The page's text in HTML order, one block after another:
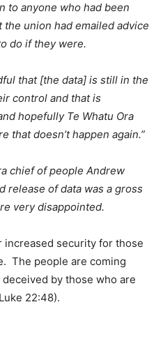
to anyone who had been
union had emailed advice
do if they were.
that [the data] is still in the
control and that is
hopefully Te Whatu Ora
that doesn’t happen again.”
chief of people Andrew
release of data was a gross
very disappointed.
increased security for those
The people are coming
by those who are
22:48).